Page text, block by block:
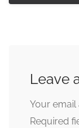
Leave
Your email
Required